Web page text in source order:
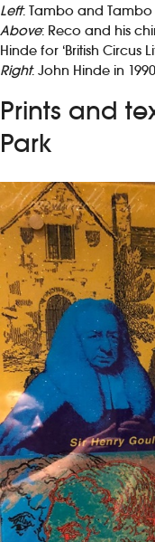
Left: Tambo and Tambo
Above: Reco and his
Hinde for ‘British Circus
Right: John Hinde in 1990
Prints and
Park